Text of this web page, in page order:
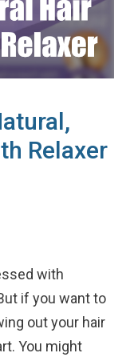
Relaxer
with
if you want to
out your hair
You might